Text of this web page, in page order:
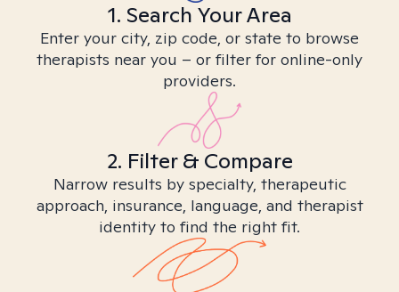
1. Search Your Area
Enter your city, zip code, or state to browse
therapists near you – or filter for online-only
providers.
2. Filter & Compare
Narrow results by specialty, therapeutic
approach, insurance, language, and therapist
identity to find the right fit.